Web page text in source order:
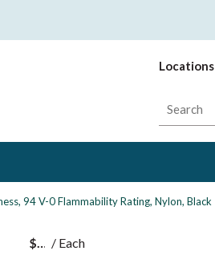
Locations
Site Search
94 V-0 Flammability Rating, Nylon, Black
$ / Each